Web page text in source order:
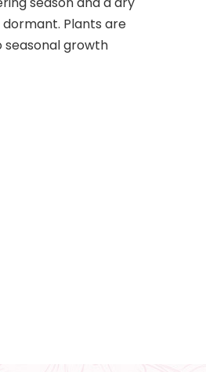
Plants are
seasonal growth